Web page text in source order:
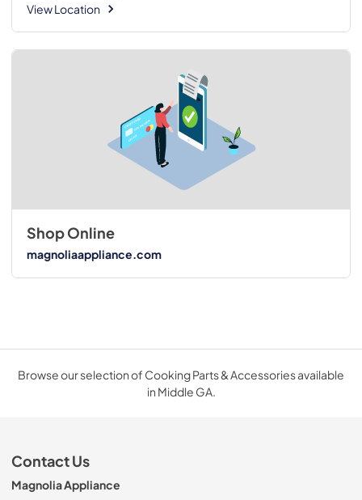
View Location
Shop Online
magnoliaappliance.com
Browse our selection of Cooking Parts & Accessories available
in Middle GA.
Contact Us
Magnolia Appliance